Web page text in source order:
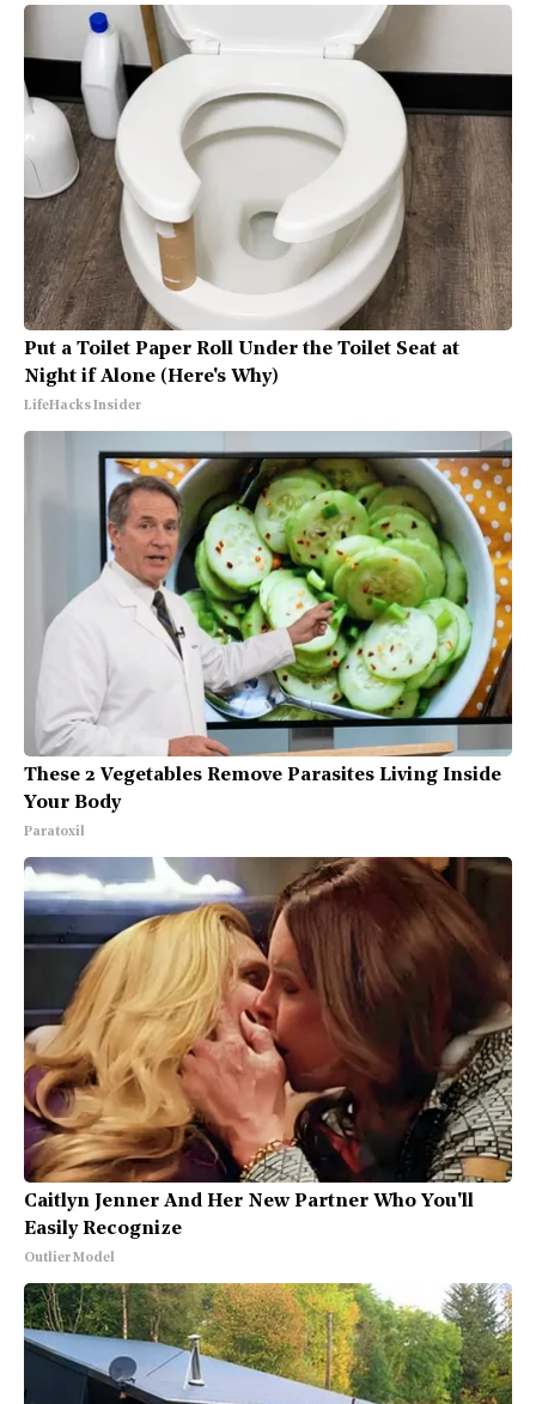
Put a Toilet Paper Roll Under the Toilet Seat at
Night if Alone (Here's Why)
LifeHacks Insider
These 2 Vegetables Remove Parasites Living Inside
Your Body
Paratoxil
Caitlyn Jenner And Her New Partner Who You'll
Easily Recognize
Outlier Model